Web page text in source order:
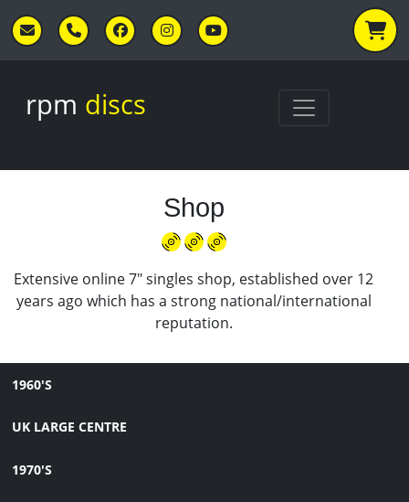
rpm discs
Shop
Extensive online 7" singles shop, established over 12
years ago which has a strong national/international
reputation.
1960'S
UK LARGE CENTRE
1970'S